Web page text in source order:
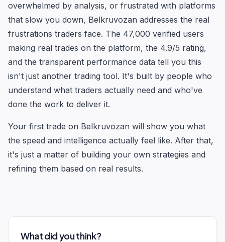
overwhelmed by analysis, or frustrated with platforms
that slow you down, Belkruvozan addresses the real
frustrations traders face. The 47,000 verified users
making real trades on the platform, the 4.9/5 rating,
and the transparent performance data tell you this
isn't just another trading tool. It's built by people who
understand what traders actually need and who've
done the work to deliver it.
Your first trade on Belkruvozan will show you what
the speed and intelligence actually feel like. After that,
it's just a matter of building your own strategies and
refining them based on real results.
What did you think?